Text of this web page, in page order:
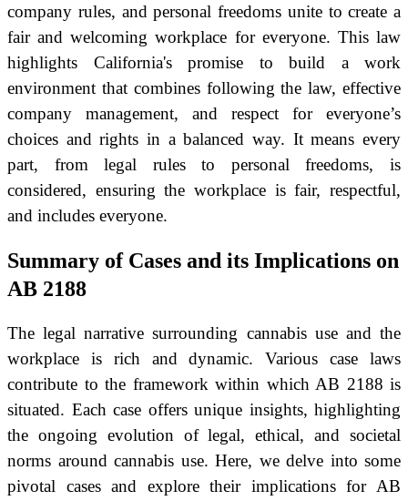
company rules, and personal freedoms unite to create a
fair and welcoming workplace for everyone. This law
highlights California's promise to build a work
environment that combines following the law, effective
company management, and respect for everyone’s
choices and rights in a balanced way. It means every
part, from legal rules to personal freedoms, is
considered, ensuring the workplace is fair, respectful,
and includes everyone.
Summary of Cases and its Implications on
AB 2188
The legal narrative surrounding cannabis use and the
workplace is rich and dynamic. Various case laws
contribute to the framework within which AB 2188 is
situated. Each case offers unique insights, highlighting
the ongoing evolution of legal, ethical, and societal
norms around cannabis use. Here, we delve into some
pivotal cases and explore their implications for AB